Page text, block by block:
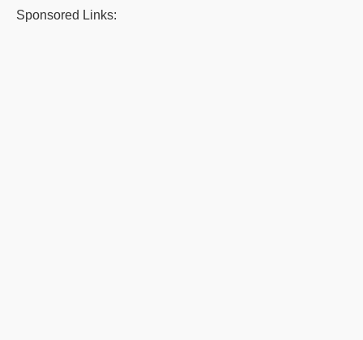
Sponsored Links: